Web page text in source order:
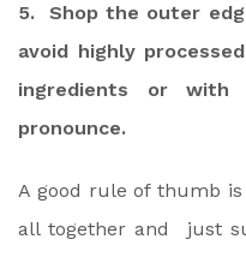
5. Shop the outer
avoid highly
ingredients or with
pronounce.
A good rule of thumb
all together and just